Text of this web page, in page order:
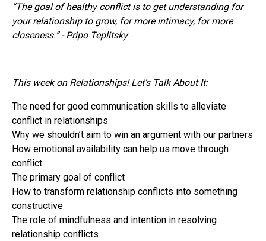
“The goal of healthy conflict is to get understanding for
your relationship to grow, for more intimacy, for more
closeness.” - Pripo Teplitsky
This week on Relationships! Let’s Talk About It:
The need for good communication skills to alleviate
conflict in relationships
Why we shouldn’t aim to win an argument with our partners
How emotional availability can help us move through
conflict
The primary goal of conflict
How to transform relationship conflicts into something
constructive
The role of mindfulness and intention in resolving
relationship conflicts